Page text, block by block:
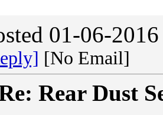
01-06-
[No Email]
Rear Dust